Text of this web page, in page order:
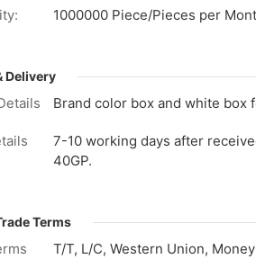
1000000 Piece/Pieces per
Delivery
Brand color box and white
7-10 working days after
40GP.
Terms
T/T, L/C, Western Union,